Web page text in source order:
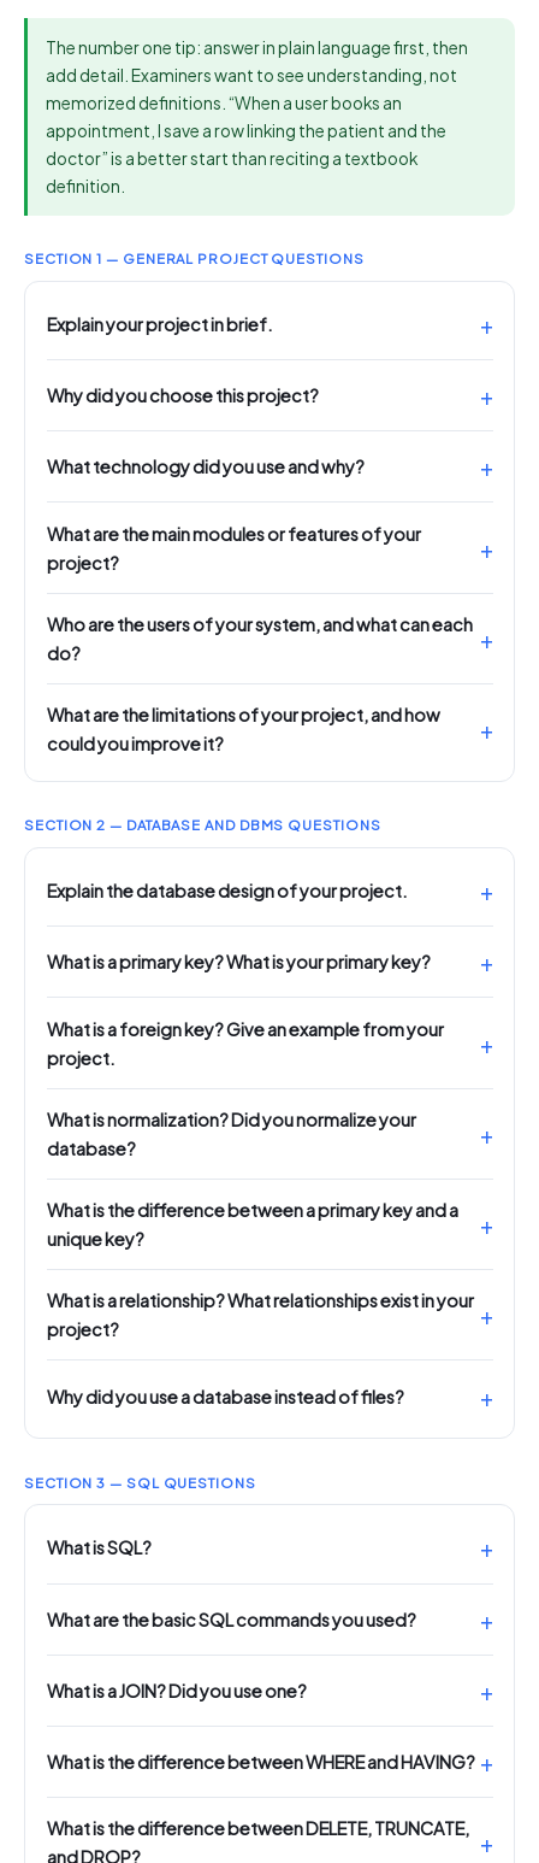
The number one tip: answer in plain language first, then
add detail. Examiners want to see understanding, not
memorized definitions. “When a user books an
appointment, I save a row linking the patient and the
doctor” is a better start than reciting a textbook
definition.
SECTION 1 — GENERAL PROJECT QUESTIONS
Explain your project in brief.
Why did you choose this project?
What technology did you use and why?
What are the main modules or features of your
project?
Who are the users of your system, and what can each
do?
What are the limitations of your project, and how
could you improve it?
SECTION 2 — DATABASE AND DBMS QUESTIONS
Explain the database design of your project.
What is a primary key? What is your primary key?
What is a foreign key? Give an example from your
project.
What is normalization? Did you normalize your
database?
What is the difference between a primary key and a
unique key?
What is a relationship? What relationships exist in your
project?
Why did you use a database instead of files?
SECTION 3 — SQL QUESTIONS
What is SQL?
What are the basic SQL commands you used?
What is a JOIN? Did you use one?
What is the difference between WHERE and HAVING?
What is the difference between DELETE, TRUNCATE,
and DROP?